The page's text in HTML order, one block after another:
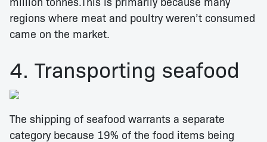
regions where meat and poultry weren’t consumed
came on the market.
4. Transporting seafood
The shipping of seafood warrants a separate
category because 19% of the food items being